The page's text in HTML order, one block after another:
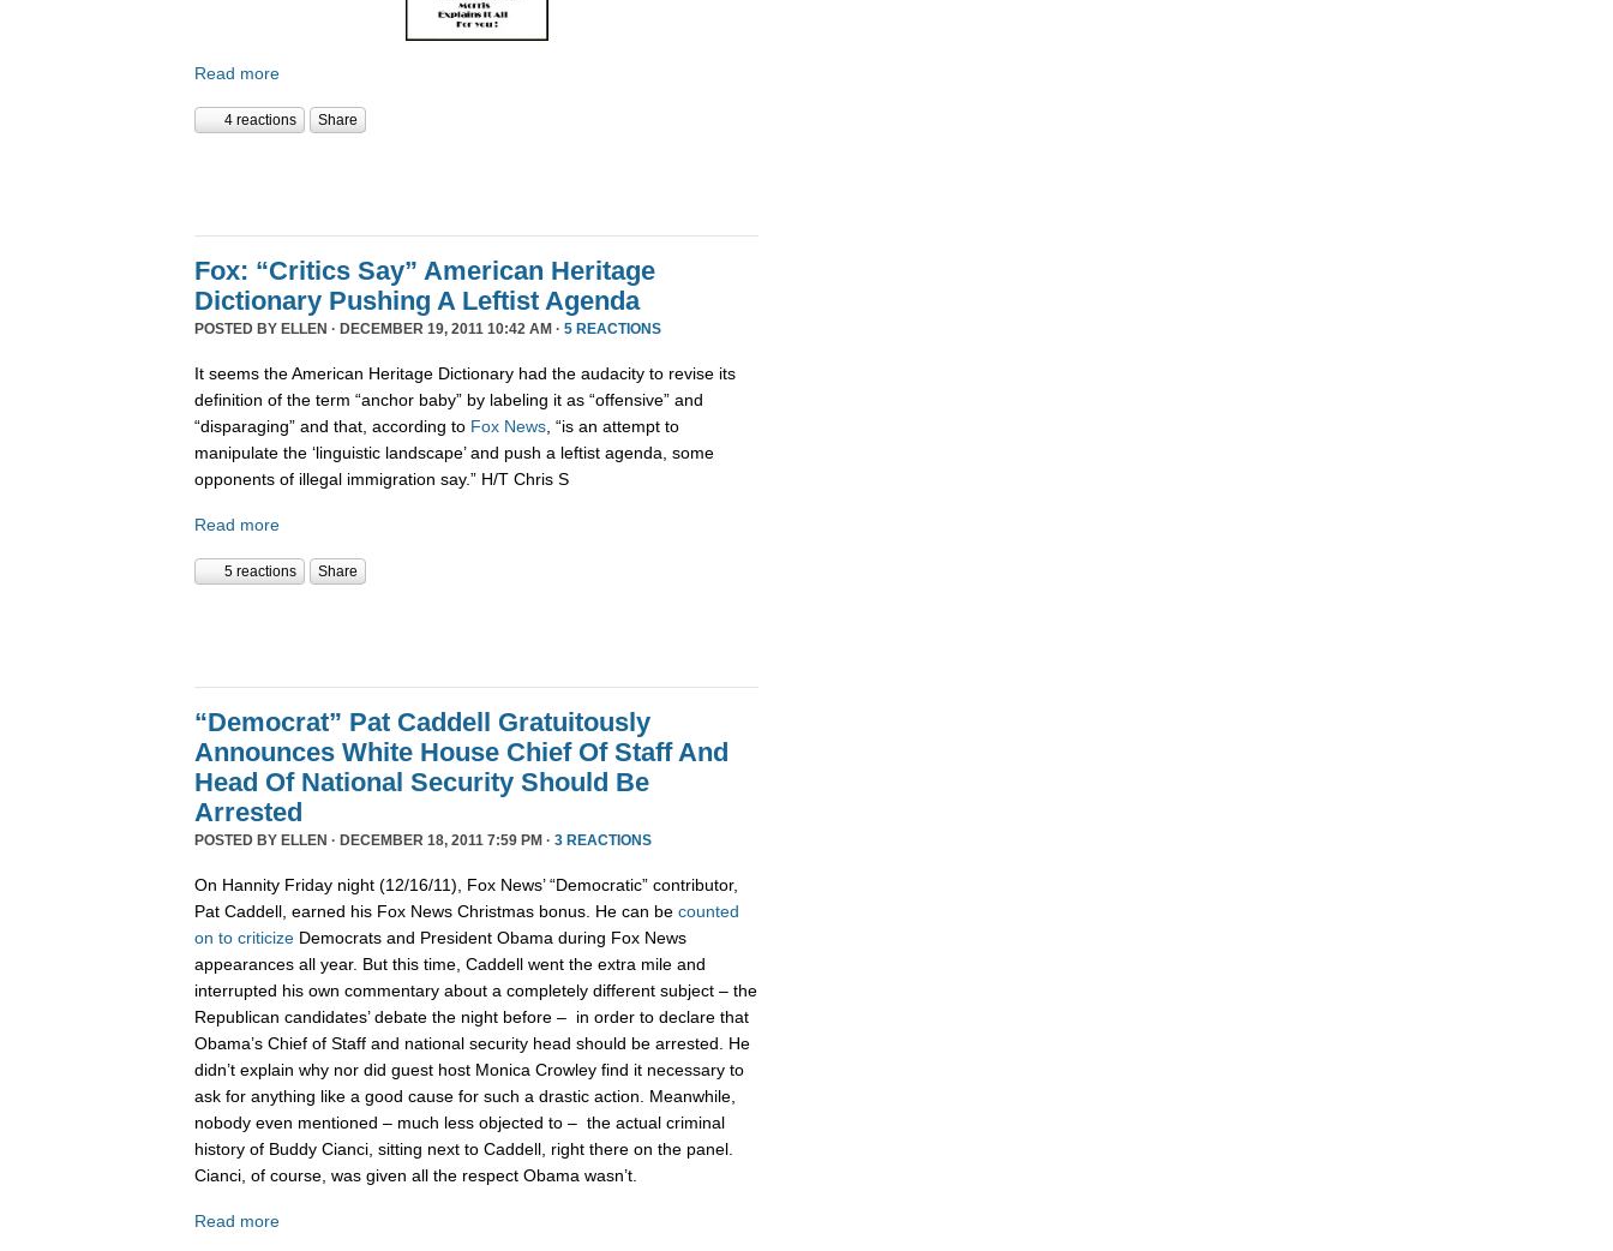
Read more
4 reactions Share
Fox: “Critics Say” American Heritage
Dictionary Pushing A Leftist Agenda
POSTED BY ELLEN · DECEMBER 19, 2011 10:42 AM · 5 REACTIONS
It seems the American Heritage Dictionary had the audacity to revise its
definition of the term “anchor baby” by labeling it as “offensive” and
“disparaging” and that, according to Fox News, “is an attempt to
manipulate the ‘linguistic landscape’ and push a leftist agenda, some
opponents of illegal immigration say.” H/T Chris S
Read more
5 reactions Share
“Democrat” Pat Caddell Gratuitously
Announces White House Chief Of Staff And
Head Of National Security Should Be
Arrested
POSTED BY ELLEN · DECEMBER 18, 2011 7:59 PM · 3 REACTIONS
On Hannity Friday night (12/16/11), Fox News’ “Democratic” contributor,
Pat Caddell, earned his Fox News Christmas bonus. He can be counted
on to criticize Democrats and President Obama during Fox News
appearances all year. But this time, Caddell went the extra mile and
interrupted his own commentary about a completely different subject – the
Republican candidates’ debate the night before – in order to declare that
Obama’s Chief of Staff and national security head should be arrested. He
didn’t explain why nor did guest host Monica Crowley find it necessary to
ask for anything like a good cause for such a drastic action. Meanwhile,
nobody even mentioned – much less objected to – the actual criminal
history of Buddy Cianci, sitting next to Caddell, right there on the panel.
Cianci, of course, was given all the respect Obama wasn’t.
Read more